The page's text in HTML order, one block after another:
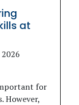
at
for
However,